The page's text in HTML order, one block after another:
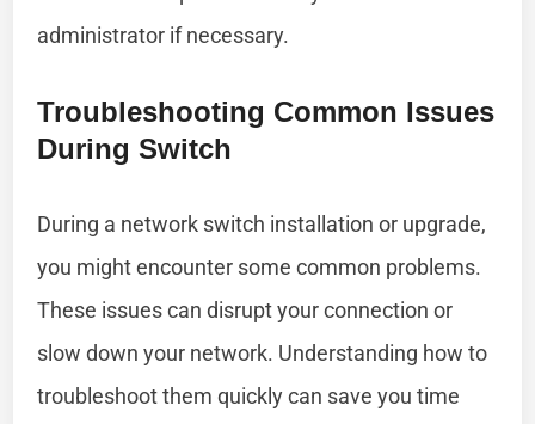
administrator if necessary.
Troubleshooting Common Issues
During Switch
During a network switch installation or upgrade,
you might encounter some common problems.
These issues can disrupt your connection or
slow down your network. Understanding how to
troubleshoot them quickly can save you time